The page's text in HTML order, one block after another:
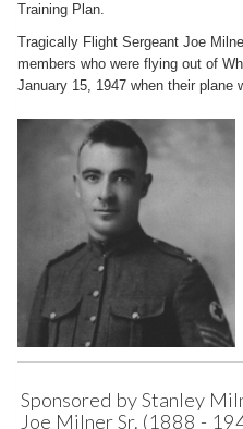
Training Plan.
Tragically Flight Sergeant Joe
members who were flying out of
January 15, 1947 when their plane
Sponsored by Stanley
Joe Milner Sr. (1888 -